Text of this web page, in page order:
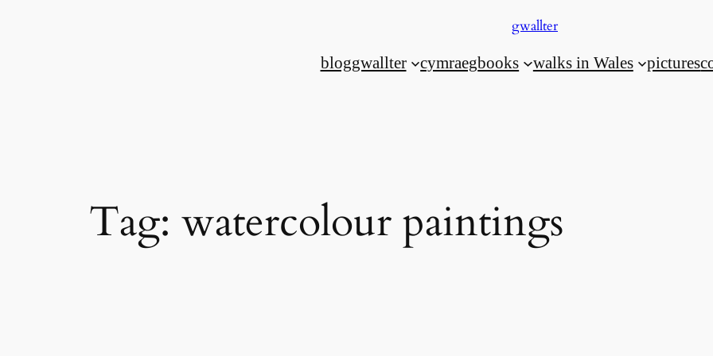
gwallter
bloggwallter cymraegbooks walks in Wales pictures
Tag: watercolour paintings